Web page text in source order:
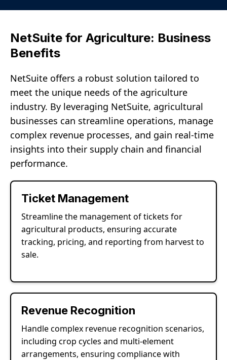
NetSuite for Agriculture: Business
Benefits
NetSuite offers a robust solution tailored to
meet the unique needs of the agriculture
industry. By leveraging NetSuite, agricultural
businesses can streamline operations, manage
complex revenue processes, and gain real-time
insights into their supply chain and financial
performance.
Ticket Management
Streamline the management of tickets for
agricultural products, ensuring accurate
tracking, pricing, and reporting from harvest to
sale.
Revenue Recognition
Handle complex revenue recognition scenarios,
including crop cycles and multi-element
arrangements, ensuring compliance with